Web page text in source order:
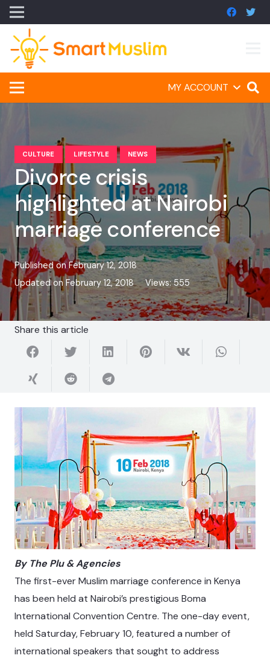
MY ACCOUNT
CULTURE LIFESTYLE NEWS
Divorce crisis
highlighted at Nairobi
marriage conference
Published onFebruary 12, 2018
Updated on February 12, 2018 Views:555
Share this article
By The Plu& Agencies
The first-ever Muslim marriage conference in Kenya
has been held at Nairobi’s prestigious Boma
International Convention Centre. The one-day event,
held Saturday, February 10, featured a number of
international speakers that sought to address